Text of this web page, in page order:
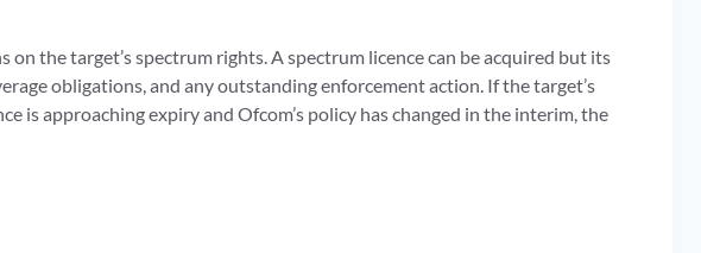
the target’s spectrum rights. A spectrum licence can be acquired but its
obligations, and any outstanding enforcement action. If the target’s
is approaching expiry and Ofcom’s policy has changed in the interim, the